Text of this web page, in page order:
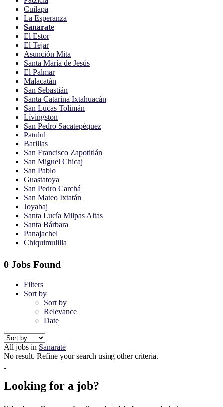
Cuilapa
La Esperanza
Sanarate
El Estor
El Tejar
Asunción Mita
Santa María de Jesús
El Palmar
Malacatán
San Sebastián
Santa Catarina Ixtahuacán
San Lucas Tolimán
Lívingston
San Pedro Sacatepéquez
Patulul
Barillas
San Francisco Zapotitlán
San Miguel Chicaj
San Pablo
Guastatoya
San Pedro Carchá
San Mateo Ixtatán
Joyabaj
Santa Lucía Milpas Altas
Santa Bárbara
Panajachel
Chiquimulilla
0 Jobs Found
Filters
Sort by
Sort by
Relevance
Date
All jobs in Sanarate
No result. Refine your search using other criteria.
Looking for a job?